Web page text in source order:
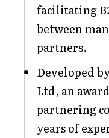
facilitating
between
partners.
Developed
Ltd, an
partnering
years of